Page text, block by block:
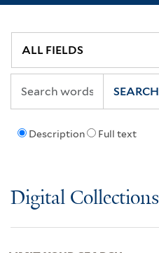
Description Full text
SEARCH
Digital Collections